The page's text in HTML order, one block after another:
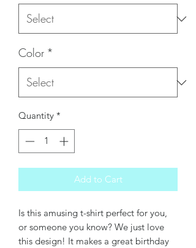
Color *
Quantity *
Add to Cart
Is this amusing t-shirt perfect for you,
or someone you know? We just love
this design! It makes a great birthday